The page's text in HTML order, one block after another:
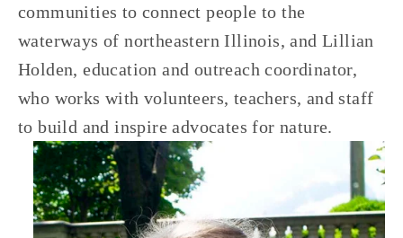
communities to connect people to the
waterways of northeastern Illinois, and Lillian
Holden, education and outreach coordinator,
who works with volunteers, teachers, and staff
to build and inspire advocates for nature.